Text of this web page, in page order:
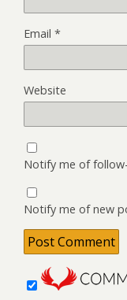
Email *
Website
Notify me of
Notify me of new